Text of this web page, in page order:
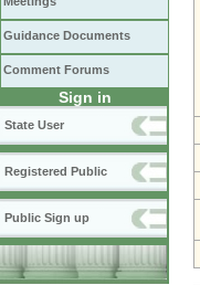
Guidance Documents
Comment Forums
Sign in
State User
Registered Public
Public Sign up